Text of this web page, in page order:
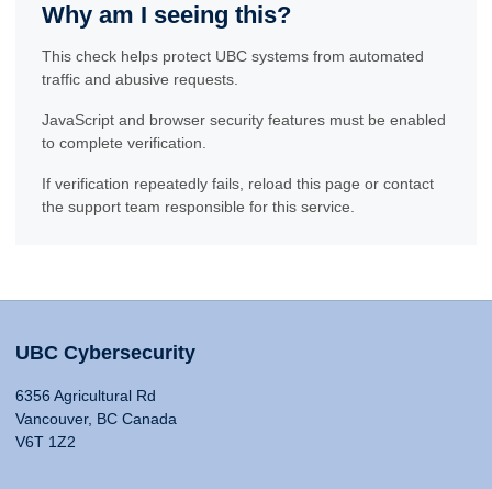
Why am I seeing this?
This check helps protect UBC systems from automated
traffic and abusive requests.
JavaScript and browser security features must be enabled
to complete verification.
If verification repeatedly fails, reload this page or contact
the support team responsible for this service.
UBC Cybersecurity
6356 Agricultural Rd
Vancouver, BC Canada
V6T 1Z2